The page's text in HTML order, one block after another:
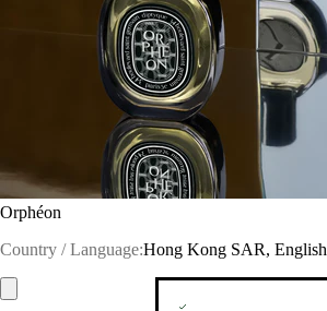
Orphéon
Country / Language:Hong Kong SAR, English